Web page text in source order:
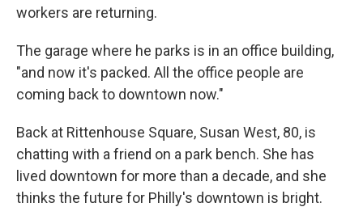
workers are returning.
The garage where he parks is in an office building,
"and now it's packed. All the office people are
coming back to downtown now."
Back at Rittenhouse Square, Susan West, 80, is
chatting with a friend on a park bench. She has
lived downtown for more than a decade, and she
thinks the future for Philly's downtown is bright.